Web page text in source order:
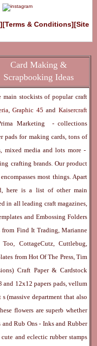
[Terms & Conditions][Site
Card Making &
Scrapbooking Ideas
main stockists of popular craft
Graphic 45and Kaisercraft
Marketing
- collections
pads for making cards, tons of
mixed media and lots more -
crafting brands. Our product
most things. Apart
here is a list of other main
in all leading craft magazines,
and Embossing Folders
from Find It Trading, Marianne
CottageCutz, Cuttlebug,
from Hot Of The Press, Tim
Craft Paper & Cardstock
12x12 papers pads, vellum
s (massive department that also
these flowers are superb whether
andRub Ons- InksandRubber
and eclectic rubber stamps